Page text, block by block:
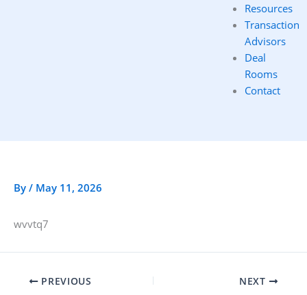
Resources
Transaction
Advisors
Deal
Rooms
Contact
By / May 11, 2026
wvvtq7
PREVIOUS NEXT